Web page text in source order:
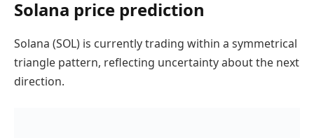
Solana price prediction
Solana (SOL) is currently trading within a symmetrical
triangle pattern, reflecting uncertainty about the next
direction.